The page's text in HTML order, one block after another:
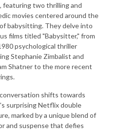
featuring two thrilling and
movies centered around the
babysitting. They delve into
films titled "Babysitter," from
psychological thriller
Stephanie Zimbalist and
Shatner to the more recent
shifts towards
surprising Netflix double
marked by a unique blend of
and suspense that defies